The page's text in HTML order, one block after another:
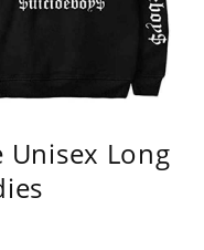
Long